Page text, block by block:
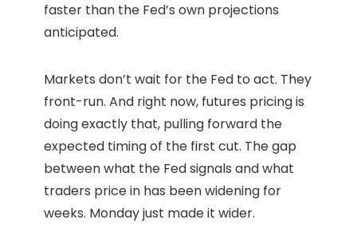
faster than the Fed’s own projections
anticipated.
Markets don’t wait for the Fed to act. They
front-run. And right now, futures pricing is
doing exactly that, pulling forward the
expected timing of the first cut. The gap
between what the Fed signals and what
traders price in has been widening for
weeks. Monday just made it wider.